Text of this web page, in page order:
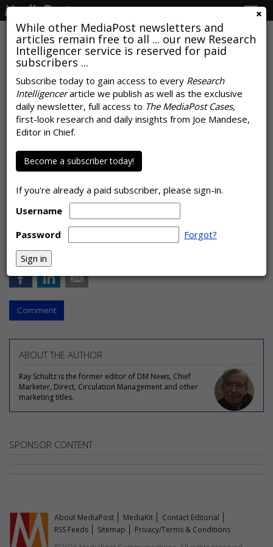
While other MediaPost newsletters and
articles remain free to all ... our new Research
Intelligencer service is reserved for paid
subscribers ...
Subscribe today to gain access to every Research
Intelligencerarticle we publish as well as the exclusive
daily newsletter, full access to The MediaPost Cases,
first-look research and daily insights from Joe Mandese,
Editor in Chief.
Become a subscriber today!
If you're already a paid subscriber, please sign-in.
Username
Password
Forgot?
COMMENTARY
Virtual Takeover: B2B Brands
Move Their Events Online
Ray Schultz , Columnist, August 17, 2020
events in favor of virtual content, according to new research
from BrightTALK. And email is a prime way to promote
these online experiences.
Of the B2B marketers polled, 89% say they will have fewer
in-person events and conferences in the …
Comment
ABOUT THE AUTHOR
Ray Schultz is the former editor of DM News, Chief
Marketer, Direct, Circulation Management and other
marketing titles.
SPONSOR CONTENT
About MediaPost MediaKit
Contact Editorial
RSS Feeds
Sitemap
Privacy/Terms & Conditions